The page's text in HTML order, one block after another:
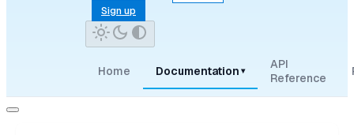
Sign up
Home Documentation ▾
API
Reference